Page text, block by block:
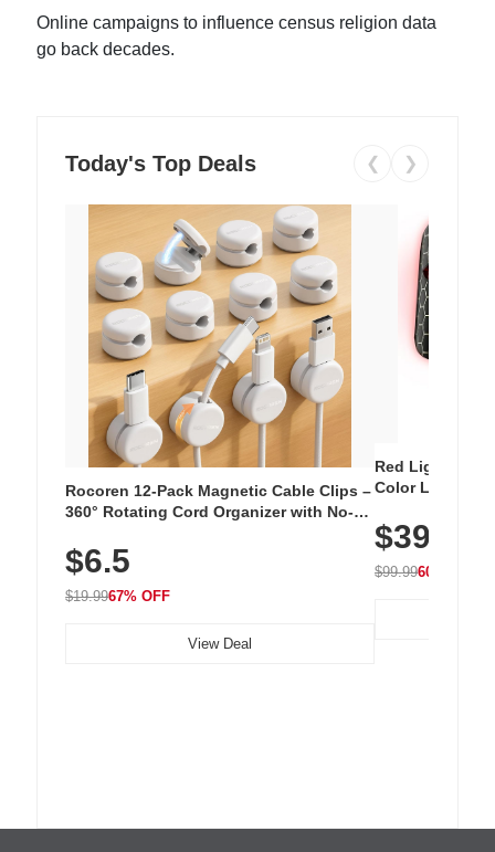
Online campaigns to influence census religion data
go back decades.
Today's Top Deals ❮ ❯
Rocoren 12-Pack Magnetic Cable Clips –
360° Rotating Cord Organizer with No-
Nightstand, Wall, Car & Office, White
$6.5
$19.9967% OFF
View Deal
Red Light
Color LED
with 240 LEDs
$39.99
$99.9960% OFF